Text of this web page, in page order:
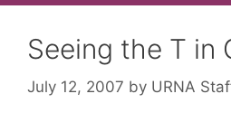
Seeing the T in
July 12, 2007 by URNA